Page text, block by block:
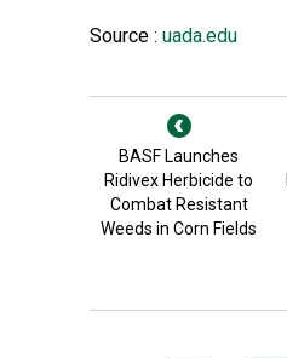
Source : uada.edu
BASF Launches
Ridivex Herbicide to
Combat Resistant
Weeds in Corn Fields